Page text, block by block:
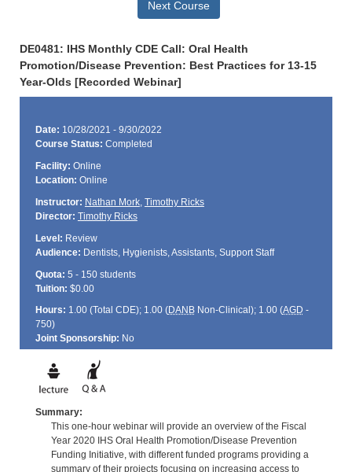
Next Course
DE0481: IHS Monthly CDE Call: Oral Health
Promotion/Disease Prevention: Best Practices for 13-15
Year-Olds [Recorded Webinar]
Date: 10/28/2021 - 9/30/2022
Course Status: Completed
Facility: Online
Location: Online
Instructor: Nathan Mork, Timothy Ricks
Director: Timothy Ricks
Level: Review
Audience: Dentists, Hygienists, Assistants, Support Staff
Quota: 5 - 150 students
Tuition: $0.00
Hours: 1.00 (Total CDE); 1.00 (DANBNon-Clinical); 1.00 (AGD -
750)
Joint Sponsorship: No
Summary:
This one-hour webinar will provide an overview of the Fiscal
Year 2020 IHS Oral Health Promotion/Disease Prevention
Funding Initiative, with different funded programs providing a
summary of their projects focusing on increasing access to